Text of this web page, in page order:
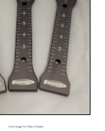
Click Image For More Details